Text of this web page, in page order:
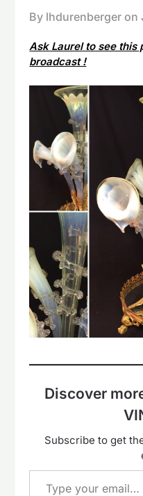
By lhdurenberger on
Ask Laurel to see this
broadcast !
Discover
Subscribe to get
Type your email…